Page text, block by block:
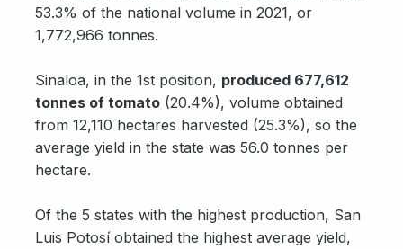
53.3% of the national volume in 2021, or
1,772,966 tonnes.
Sinaloa, in the 1st position, produced 677,612
tonnes of tomato (20.4%), volume obtained
from 12,110 hectares harvested (25.3%), so the
average yield in the state was 56.0 tonnes per
hectare.
Of the 5 states with the highest production, San
Luis Potosí obtained the highest average yield,